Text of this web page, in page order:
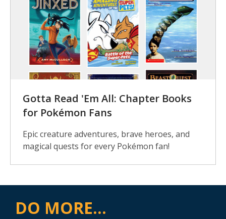
Gotta Read 'Em All: Chapter Books
for Pokémon Fans
Epic creature adventures, brave heroes, and
magical quests for every Pokémon fan!
DO MORE...